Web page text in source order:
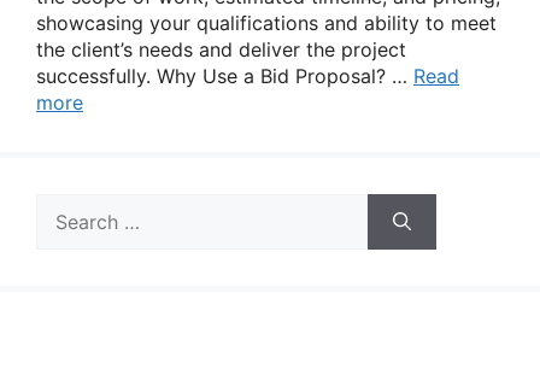
showcasing your qualifications and ability to meet
the client’s needs and deliver the project
successfully. Why Use a Bid Proposal? … Read
more
for: